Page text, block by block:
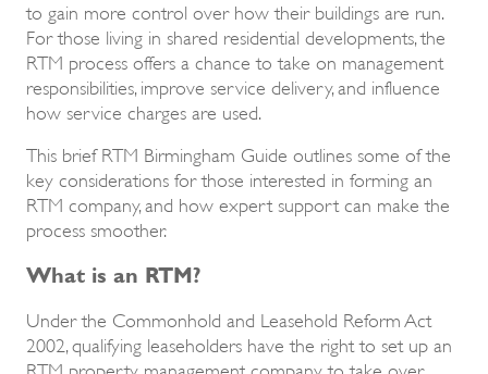
to gain more control over how their buildings are run.
For those living in shared residential developments, the
RTM process offers a chance to take on management
responsibilities, improve service delivery, and influence
how service charges are used.
This brief RTM Birmingham Guide outlines some of the
key considerations for those interested in forming an
RTM company, and how expert support can make the
process smoother.
What is an RTM?
Under the Commonhold and Leasehold Reform Act
2002, qualifying leaseholders have the right to set up an
RTM property management company to take over